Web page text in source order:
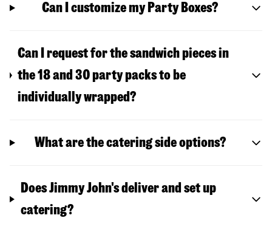
Can I customize my Party Boxes?
Can I request for the sandwich pieces in
the 18 and 30 party packs to be
individually wrapped?
What are the catering side options?
Does Jimmy John's deliver and set up
catering?